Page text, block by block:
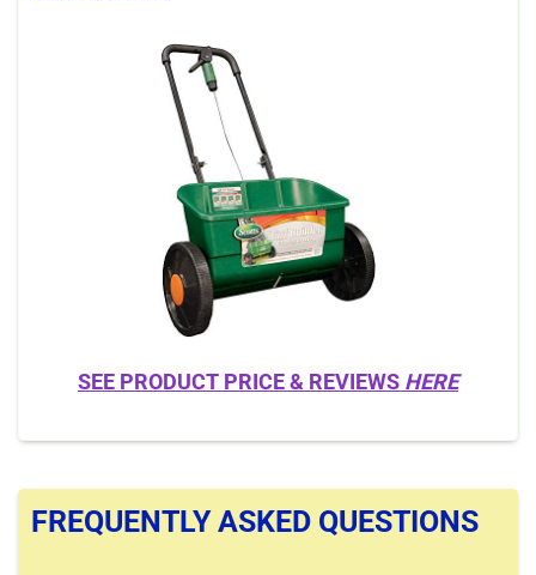
SEE PRODUCT PRICE & REVIEWS HERE
FREQUENTLY ASKED QUESTIONS